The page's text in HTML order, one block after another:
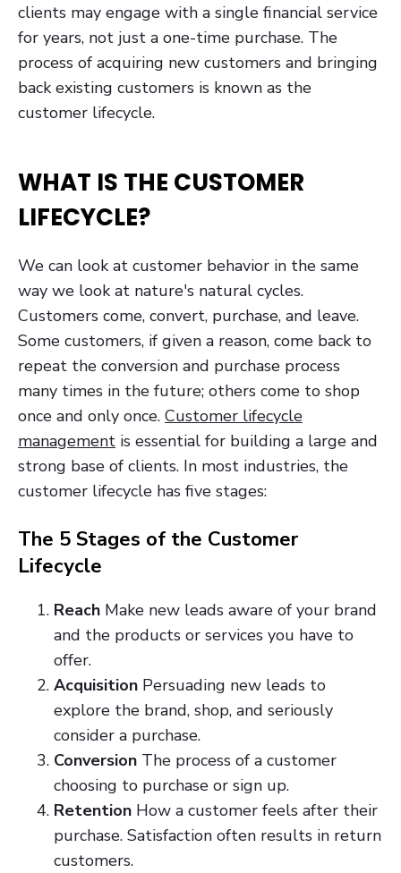
clients may engage with a single financial service
for years, not just a one-time purchase. The
process of acquiring new customers and bringing
back existing customers is known as the
customer lifecycle.
WHAT IS THE CUSTOMER
LIFECYCLE?
We can look at customer behavior in the same
way we look at nature's natural cycles.
Customers come, convert, purchase, and leave.
Some customers, if given a reason, come back to
repeat the conversion and purchase process
many times in the future; others come to shop
once and only once. Customer lifecycle
management is essential for building a large and
strong base of clients. In most industries, the
customer lifecycle has five stages:
The 5 Stages of the Customer
Lifecycle
Reach Make new leads aware of your brand
and the products or services you have to
offer.
Acquisition Persuading new leads to
explore the brand, shop, and seriously
consider a purchase.
Conversion The process of a customer
choosing to purchase or sign up.
Retention How a customer feels after their
purchase. Satisfaction often results in return
customers.